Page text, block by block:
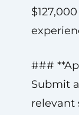
###
Submit
relevant